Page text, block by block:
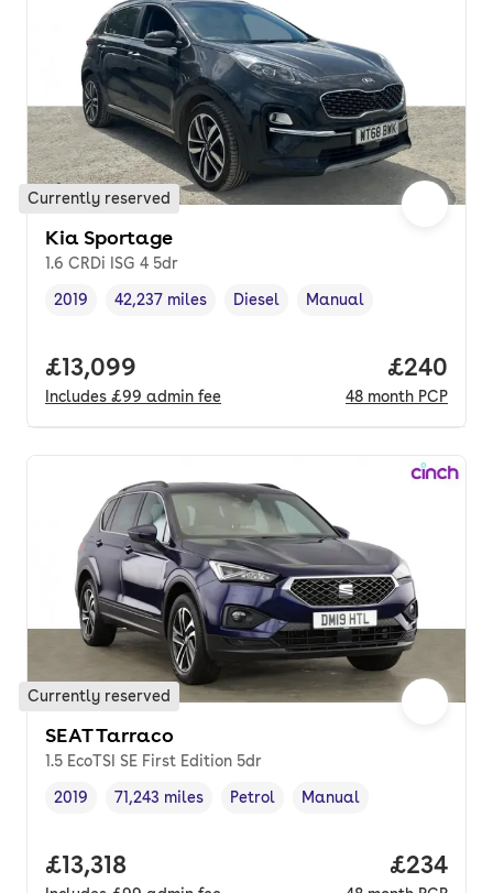
Currently reserved
Kia Sportage
1.6 CRDi ISG 4 5dr
Vehicle year,
2019
Mileage,
42,237 miles
Fuel type
Diesel
Transmission type
Manual
Full price.
£13,099
Includes £99 admin fee
Price
£240
48 month PCP
Currently reserved
SEAT Tarraco
1.5 EcoTSI SE First Edition 5dr
Vehicle year,
2019
Mileage,
71,243 miles
Fuel type ,
Petrol
Transmission type
Manual
Full price.
£13,318 Price
£234